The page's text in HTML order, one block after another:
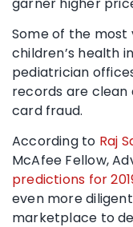
Some of the
children’s health
pediatrician
records are clean
card fraud.
According to Raj
McAfee Fellow,
predictions for
even more
marketplace to